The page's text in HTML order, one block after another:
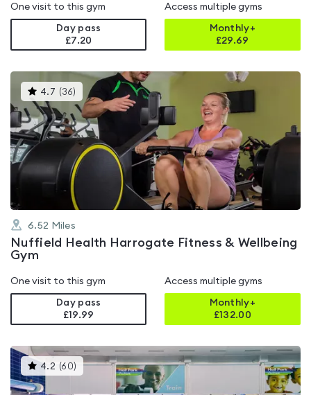
One visit to this gym
Day pass
£7.20
Access multiple gyms
Monthly+
£29.69
4.7 (36) This
gyms
is
rated
4.7
out
of
5
6.52 Miles
Nuffield Health Harrogate Fitness & Wellbeing
Gym
One visit to this gym
Day pass
£19.99
Access multiple gyms
Monthly+
£132.00
4.2 (60) This
gyms